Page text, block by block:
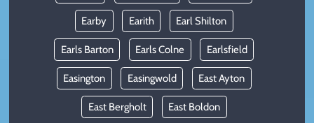
Earby Earith Earl Shilton
Earls Barton Earls Colne Earlsfield
Easington Easingwold East Ayton
East Bergholt East Boldon